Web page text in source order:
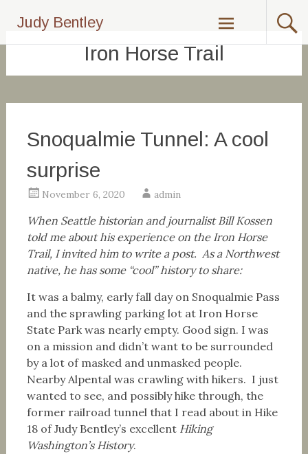
content
Judy Bentley
Iron Horse Trail
Snoqualmie Tunnel: A cool
surprise
November 6, 2020 admin
When Seattle historian and journalist Bill Kossen
told me about his experience on the Iron Horse
Trail, I invited him to write a post. As a Northwest
native, he has some “cool” history to share:
It was a balmy, early fall day on Snoqualmie Pass
and the sprawling parking lot at Iron Horse
State Park was nearly empty. Good sign. I was
on a mission and didn’t want to be surrounded
by a lot of masked and unmasked people.
Nearby Alpental was crawling with hikers. I just
wanted to see, and possibly hike through, the
former railroad tunnel that I read about in Hike
18 of Judy Bentley’s excellent Hiking
Washington’s History.